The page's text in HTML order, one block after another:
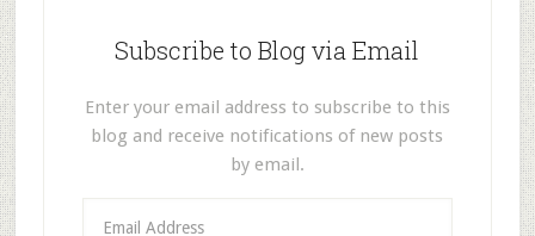
Subscribe to Blog via Email
Enter your email address to subscribe to this
blog and receive notifications of new posts
by email.